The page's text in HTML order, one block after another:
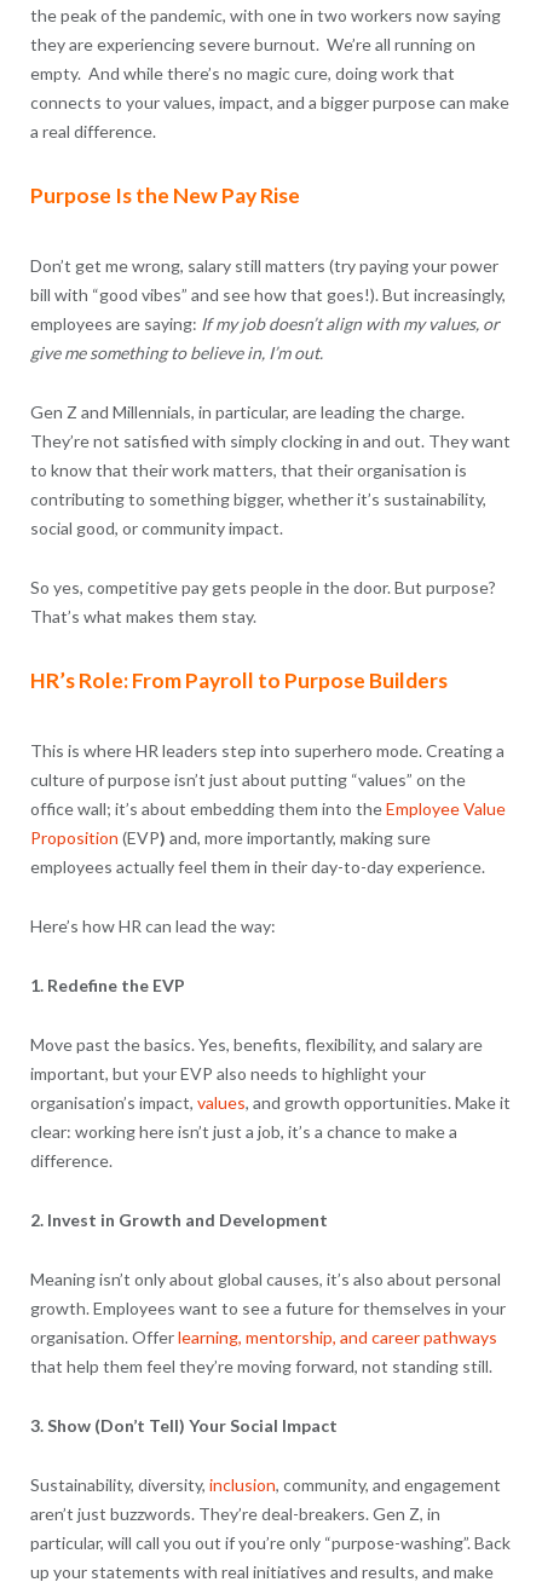
the peak of the pandemic, with one in two workers now saying
they are experiencing severe burnout. We’re all running on
empty. And while there’s no magic cure, doing work that
connects to your values, impact, and a bigger purpose can make
a real difference.
Purpose Is the New Pay Rise
Don’t get me wrong, salary still matters (try paying your power
bill with “good vibes” and see how that goes!). But increasingly,
employees are saying: If my job doesn’t align with my values, or
give me something to believe in, I’m out.
Gen Z and Millennials, in particular, are leading the charge.
They’re not satisfied with simply clocking in and out. They want
to know that their work matters, that their organisation is
contributing to something bigger, whether it’s sustainability,
social good, or community impact.
So yes, competitive pay gets people in the door. But purpose?
That’s what makes them stay.
HR’s Role: From Payroll to Purpose Builders
This is where HR leaders step into superhero mode. Creating a
culture of purpose isn’t just about putting “values” on the
office wall; it’s about embedding them into theEmployee Value
Proposition (EVP) and, more importantly, making sure
employees actually feel them in their day-to-day experience.
Here’s how HR can lead the way:
1. Redefine the EVP
Move past the basics. Yes, benefits, flexibility, and salary are
important, but your EVP also needs to highlight your
organisation’s impact, values, and growth opportunities. Make it
clear: working here isn’t just a job, it’s a chance to make a
difference.
2. Invest in Growth and Development
Meaning isn’t only about global causes, it’s also about personal
growth. Employees want to see a future for themselves in your
organisation. Offerlearning, mentorship, and career pathways
that help them feel they’re moving forward, not standing still.
3. Show (Don’t Tell) Your Social Impact
Sustainability, diversity, inclusion, community, and engagement
aren’t just buzzwords. They’re deal-breakers. Gen Z, in
particular, will call you out if you’re only “purpose-washing”. Back
up your statements with real initiatives and results, and make